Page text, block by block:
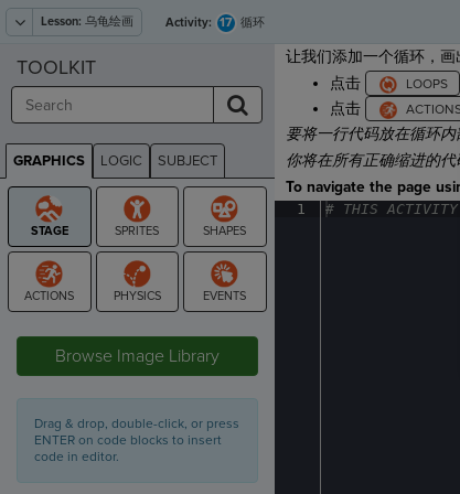
Lesson: 乌龟绘画 Activity: 17 循环
让我们添加一个循环，
点击
点击
要将一行代码放在循环内
你将在所有正确缩进的代
To navigate the page
1 #· THIS ·ACTIVITY·
TOOLKIT
GRAPHICS LOGIC SUBJECT
GRAPHICS
Browse Image Library
Drag & drop, double-click, or press
ENTER on code blocks to insert
code in editor.